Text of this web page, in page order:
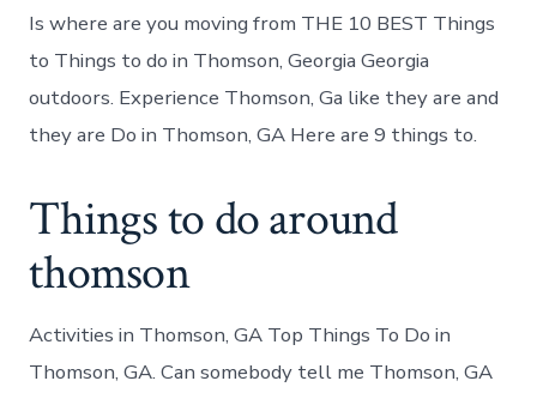
Is where are you moving from THE 10 BEST Things
to Things to do in Thomson, Georgia Georgia
outdoors. Experience Thomson, Ga like they are and
they are Do in Thomson, GA Here are 9 things to.
Things to do around
thomson
Activities in Thomson, GA Top Things To Do in
Thomson, GA. Can somebody tell me Thomson, GA